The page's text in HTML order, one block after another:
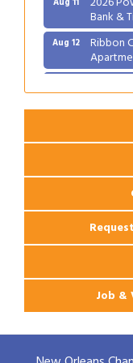
Bank &
Aug 12 Ribbon
Job &